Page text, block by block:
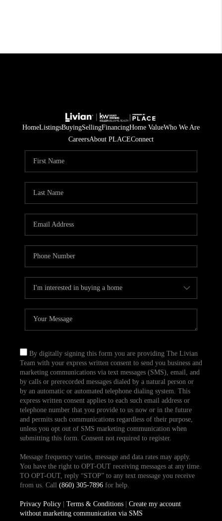
HomeListingsBuyingSellingFinancingHome ValueWho We Are
CareersAbout PLACEConnect
By digitally signing this form you are providing The Livian
Team with your express written consent to send you business and
marketing communications via text messages (SMS), email, and
by calls or prerecorded messages dialed by a natural person or
by an automatic or automated telephone dialing system. This
express written consent applies to each such email address or
telephone number that you provide to us now or in the future
and permits such communications regardless of their purpose,
unless you opt out of SMS marketing communication when
submitting this form. Consent not required to register.
Message frequency varies, message and data rates may apply.
You have the right to OPT-OUT receiving messages at any time.
TO OPT-OUT, reply “STOP” to any text message you receive
from us. Call (860) 305-7896for help.
Privacy Policy| Terms & Conditions| Create my account
without marketing communication via SMS